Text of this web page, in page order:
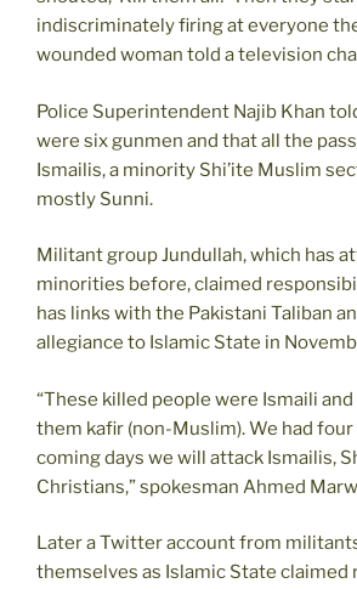
indiscriminately firing at everyone
wounded woman told a television
Police Superintendent Najib Khan
were six gunmen and that all the
Ismailis, a minority Shi’ite Muslim
mostly Sunni.
Militant group Jundullah, which has
minorities before, claimed
has links with the Pakistani Taliban
allegiance to Islamic State in
“These killed people were Ismaili
them kafir (non-Muslim). We had
coming days we will attack Ismailis,
Christians,” spokesman Ahmed
Later a Twitter account from
themselves as Islamic State claimed